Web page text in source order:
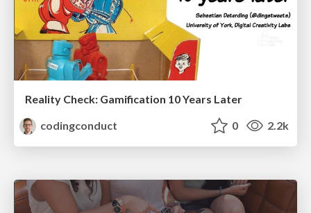
Reality Check: Gamification 10 Years Later
codingconduct
0 2.2k